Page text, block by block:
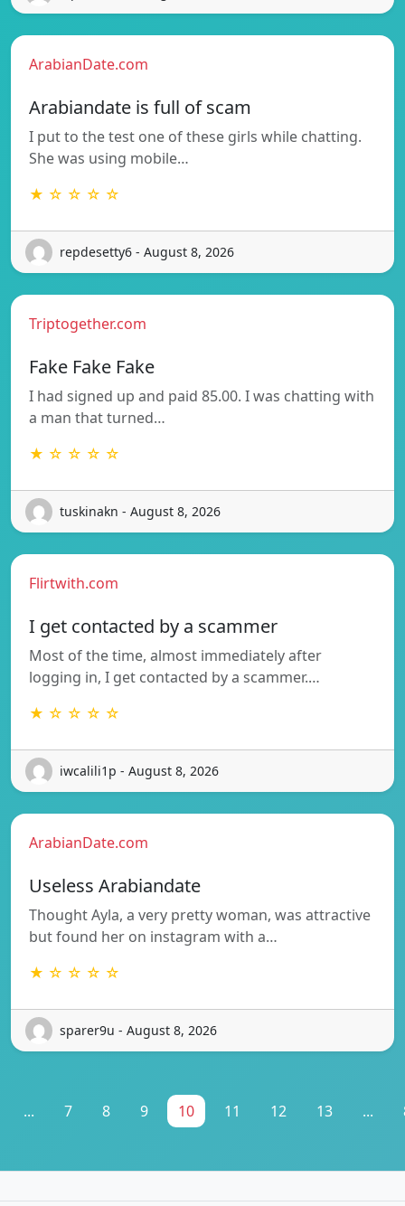
ArabianDate.com
Arabiandate is full of scam
I put to the test one of these girls while chatting.
She was using mobile…
★ ☆ ☆ ☆ ☆
repdesetty6 - August 8, 2026
Triptogether.com
Fake Fake Fake
I had signed up and paid 85.00. I was chatting with
a man that turned…
★ ☆ ☆ ☆ ☆
tuskinakn - August 8, 2026
Flirtwith.com
I get contacted by a scammer
Most of the time, almost immediately after
logging in, I get contacted by a scammer.…
★ ☆ ☆ ☆ ☆
iwcalili1p - August 8, 2026
ArabianDate.com
Useless Arabiandate
Thought Ayla, a very pretty woman, was attractive
but found her on instagram with a…
★ ☆ ☆ ☆ ☆
sparer9u - August 8, 2026
... 7 8 9 10 11 12 13 ...